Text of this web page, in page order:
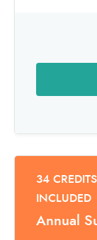
34
INCLUDED
Annual